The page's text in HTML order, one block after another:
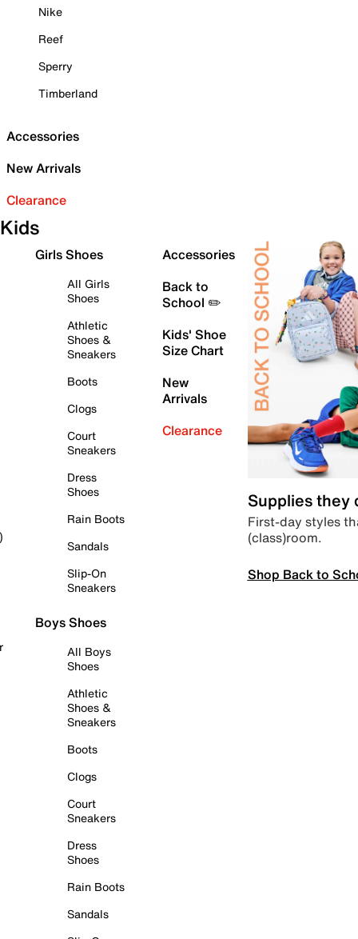
Nike
Reef
Sperry
Timberland
Accessories
New Arrivals
Clearance
Kids
Girls Shoes
All Girls
Shoes
Athletic
Shoes &
Sneakers
Boots
Clogs
Court
Sneakers
Dress
Shoes
Rain Boots
Sandals
Slip-On
Sneakers
Boys Shoes
All Boys
Shoes
Athletic
Shoes &
Sneakers
Boots
Clogs
Court
Sneakers
Dress
Shoes
Rain Boots
Sandals
Accessories
Back to
School ✏️
Kids' Shoe
Size Chart
New
Arrivals
Clearance
Supplies they
First-day styles
(class)room.
Shop Back to